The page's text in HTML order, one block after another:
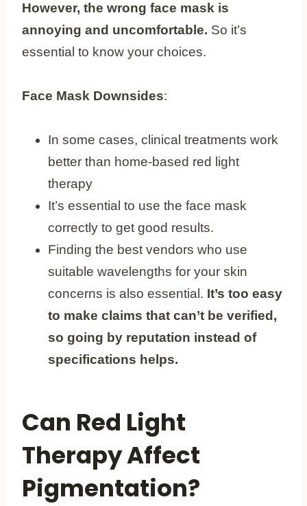
However, the wrong face mask is
annoying and uncomfortable. So it’s
essential to know your choices.
Face Mask Downsides:
In some cases, clinical treatments work
better than home-based red light
therapy
It’s essential to use the face mask
correctly to get good results.
Finding the best vendors who use
suitable wavelengths for your skin
concerns is also essential. It’s too easy
to make claims that can’t be verified,
so going by reputation instead of
specifications helps.
Can Red Light
Therapy Affect
Pigmentation?